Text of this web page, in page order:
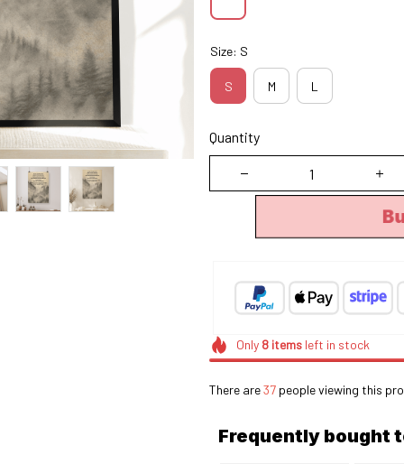
Size: S
S M L
Quantity
Only 8itemsleft in stock
There are37 people viewing this
Frequently bought